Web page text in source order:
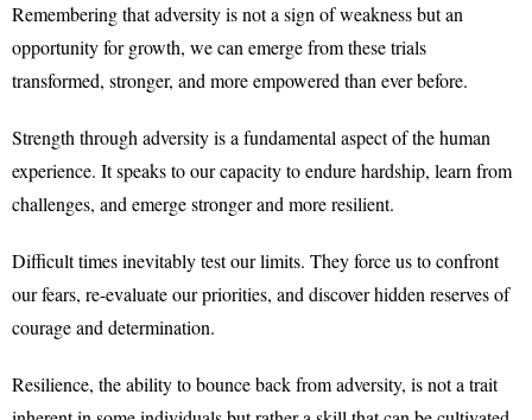
Remembering that adversity is not a sign of weakness but an
opportunity for growth, we can emerge from these trials
transformed, stronger, and more empowered than ever before.
Strength through adversity is a fundamental aspect of the human
experience. It speaks to our capacity to endure hardship, learn from
challenges, and emerge stronger and more resilient.
Difficult times inevitably test our limits. They force us to confront
our fears, re-evaluate our priorities, and discover hidden reserves of
courage and determination.
Resilience, the ability to bounce back from adversity, is not a trait